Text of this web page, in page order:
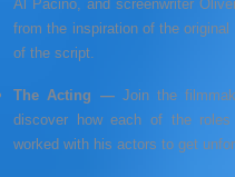
Al Pacino, and screenwriter
from the inspiration of the
of the script.
The Acting — Join the
discover how each of the
worked with his actors to get